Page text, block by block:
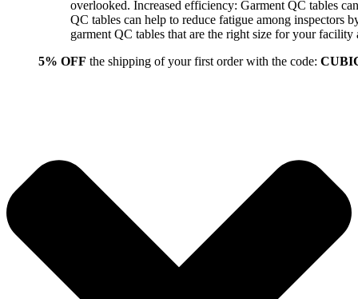
overlooked. Increased efficiency: Garment QC tables
QC tables can help to reduce fatigue among inspectors
garment QC tables that are the right size for your
5% OFF the shipping of your first order with the code: